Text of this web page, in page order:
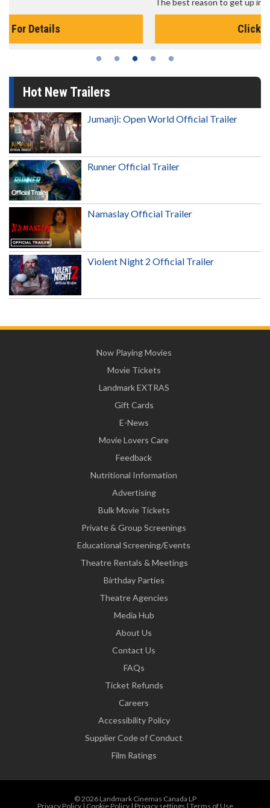
The best reason to get up in the morning!
Hot New Trailers
Jumanji: Open World Official Trailer
Runner Official Trailer
Namaslay Official Trailer
Violent Night 2 Official Trailer
Now Playing Movies
Movie Tickets
Landmark EXTRAS
Gift Cards
E-News
Movie Lovers Care
Feedback
Nutritional Information
Advertising
Bulk Movie Tickets
Private & Group Screenings
Educational Screening/Events
Theatre Rentals & Meetings
Birthday Parties
Theatre Agencies
Media Hub
About Us
Contact Us
FAQs
Ticket Refunds
Careers
Accessibility Policy
Supplier Code of Conduct
Film Ratings
© 2026 Landmark Cinemas Canada LP
Privacy Policy| Cookie Policy| Privacy settings | Terms of Use